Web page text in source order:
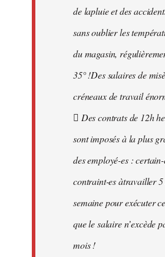
de lapluie et des
sans oublier les
du magasin,
35° !Des salaires de
créneaux de travail
 Des contrats de 12h
sont imposés à la plus
des employé-es :
contraint-es àtravailler
semaine pour exécuter
que le salaire n’excède
mois !